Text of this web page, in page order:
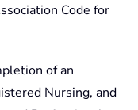
Code for
of an
Nursing, and